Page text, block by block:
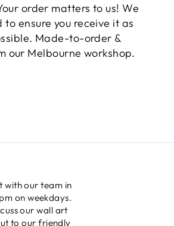
order matters to us! We
ensure you receive it as
Made-to-order &
our Melbourne workshop.
with our team in
on weekdays.
our wall art
to our friendly